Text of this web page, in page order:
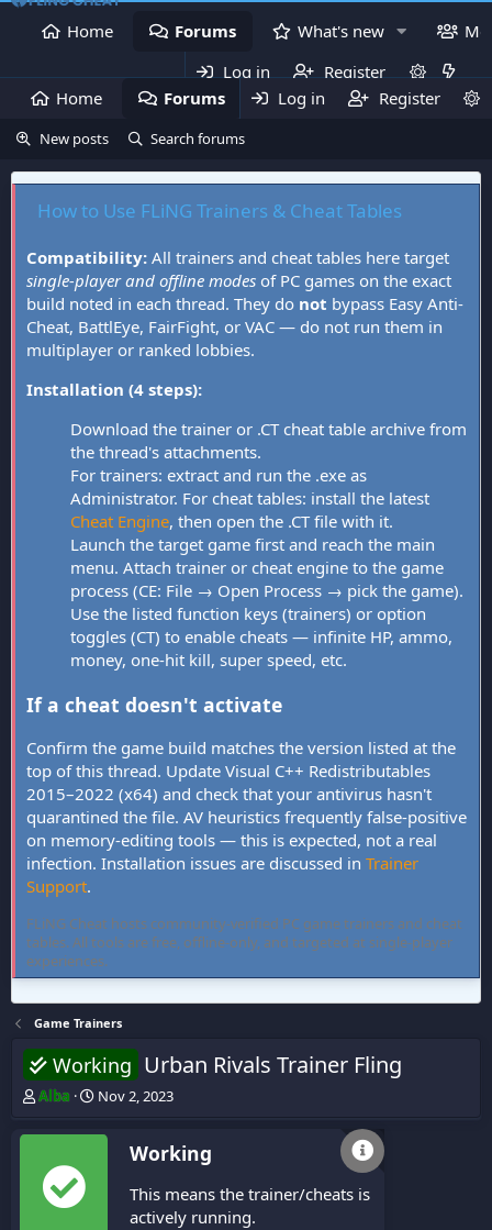
Home Forums What's new
Log in
Register
Home
Forums What's new
Log in Register
New posts Search forums
How to Use FLiNG Trainers & Cheat Tables
Compatibility: All trainers and cheat tables here target
single-player and offline modes of PC games on the exact
build noted in each thread. They do not bypass Easy Anti-
Cheat, BattlEye, FairFight, or VAC — do not run them in
multiplayer or ranked lobbies.
Installation (4 steps):
Download the trainer or .CT cheat table archive from
the thread's attachments.
For trainers: extract and run the .exe as
Administrator. For cheat tables: install the latest
Cheat Engine, then open the .CT file with it.
Launch the target game first and reach the main
menu. Attach trainer or cheat engine to the game
process (CE: File → Open Process → pick the game).
Use the listed function keys (trainers) or option
toggles (CT) to enable cheats — infinite HP, ammo,
money, one-hit kill, super speed, etc.
If a cheat doesn't activate
Confirm the game build matches the version listed at the
top of this thread. Update Visual C++ Redistributables
2015–2022 (x64) and check that your antivirus hasn't
quarantined the file. AV heuristics frequently false-positive
on memory-editing tools — this is expected, not a real
infection. Installation issues are discussed in Trainer
Support.
FLiNG Cheat hosts community-verified PC game trainers and cheat
tables. All tools are free, offline-only, and targeted at single-player
experiences.
Game Trainers
Working Urban Rivals Trainer Fling
T
r
a
d
Alba
S
a
Nov 2, 2023
Working
This means the trainer/cheats is
actively running.